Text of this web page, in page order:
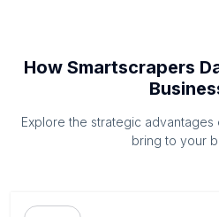
How Smartscrapers
Explore the strategic
bring to your